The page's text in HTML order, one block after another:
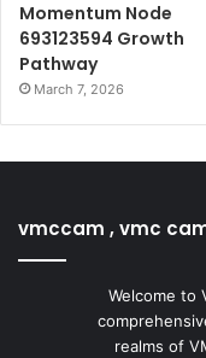
Momentum Node
693123594 Growth
Pathway
March 7, 2026
vmccam , vmc
Welcome to
realms of